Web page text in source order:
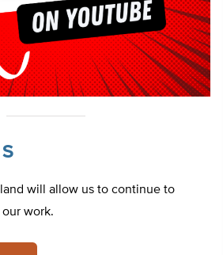
will allow us to continue to
work.